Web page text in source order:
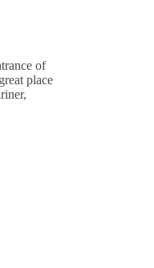
of
place